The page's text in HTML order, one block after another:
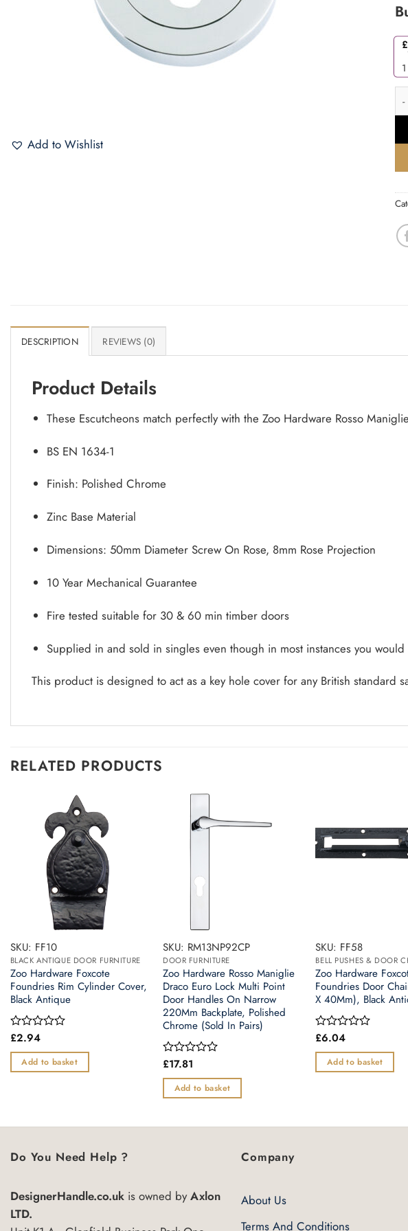
Add to Wishlist
£
1
DESCRIPTION REVIEWS (0)
Product Details
These Escutcheons match perfectly with the Zoo Hardware Rosso
BS EN 1634-1
Finish: Polished Chrome
Zinc Base Material
Dimensions: 50mm Diameter Screw On Rose, 8mm Rose Projection
10 Year Mechanical Guarantee
Fire tested suitable for 30 & 60 min timber doors
Supplied in and sold in singles even though in most instances you
This product is designed to act as a key hole cover for any British standard
RELATED PRODUCTS
SKU: FF10
BLACK ANTIQUE DOOR FURNITURE
Zoo Hardware Foxcote
Foundries Rim Cylinder Cover,
Black Antique
Rated
out
of
£2.94
Add to basket
SKU: RM13NP92CP
DOOR FURNITURE
Zoo Hardware Rosso Maniglie
Draco Euro Lock Multi Point
Door Handles On Narrow
220Mm Backplate, Polished
Chrome (Sold In Pairs)
Rated
out
of
£17.81
Add to basket
SKU: FF58
BELL PUSHES & DOOR
Zoo Hardware
Foundries Door
X 40Mm), Black
Rated
out
of
£6.04
Add to basket
Do You Need Help ?
DesignerHandle.co.uk is owned byAxlon
LTD.
Company
About Us
Terms And Conditions